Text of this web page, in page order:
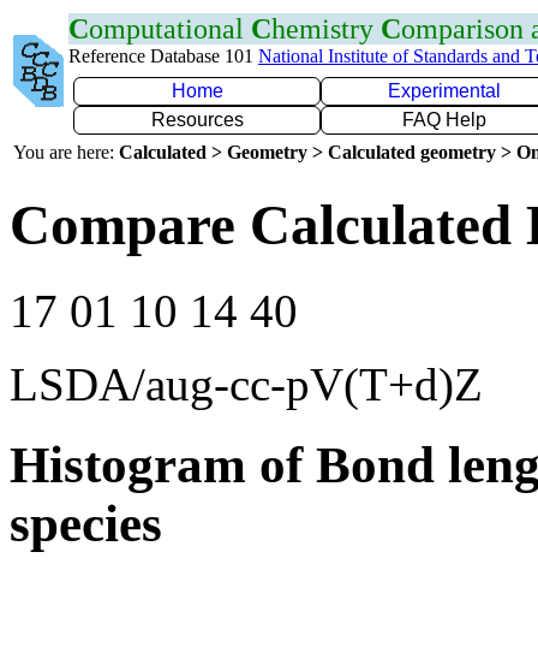
Computational Chemistry Comparison
Reference Database 101 National Institute of Standards and
Home
Experimental
Resources
FAQ Help
You are here: Calculated > Geometry > Calculated geometry >
Compare Calculated
17 01 10 14 40
LSDA/aug-cc-pV(T+d)Z
Histogram of Bond
species